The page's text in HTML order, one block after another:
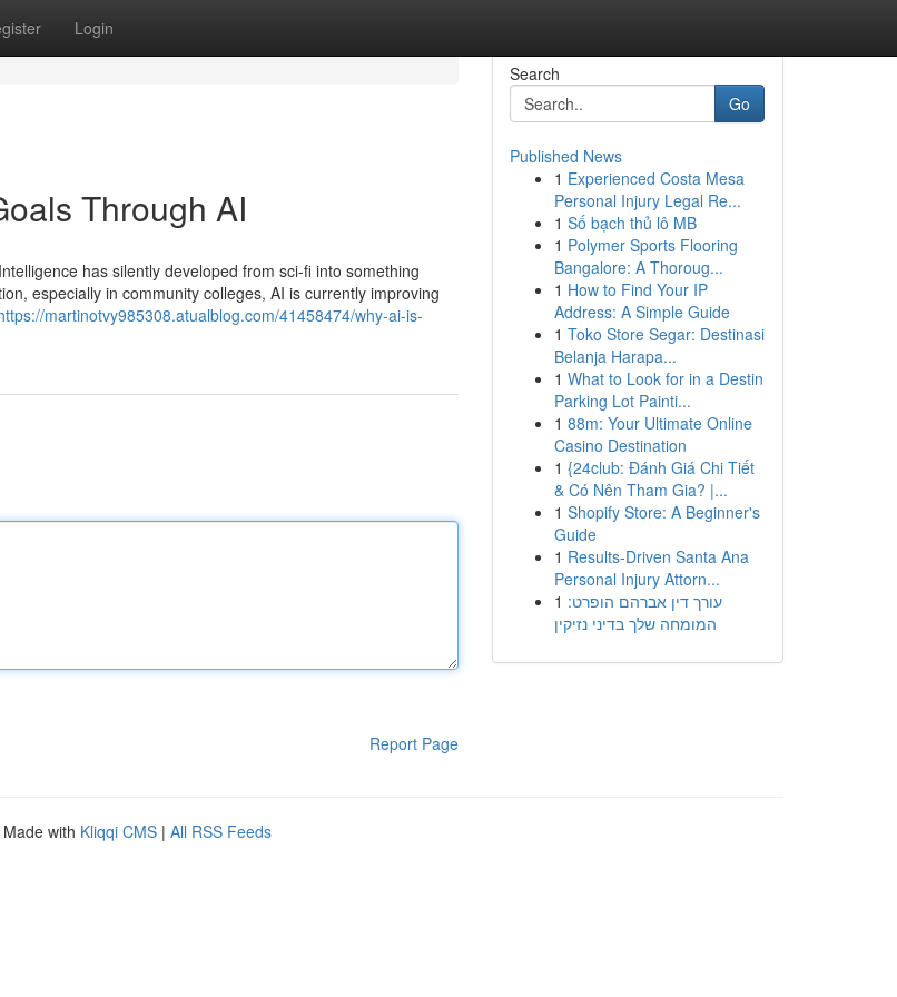
Login
Through AI
has silently developed from sci-fi into something
especially in community colleges, AI is currently improving
martinotvy985308.atualblog.com/41458474/why-ai-is-
Report Page
Search
Go
Published News
1 Experienced Costa Mesa
Personal Injury Legal Re...
1 Số bạch thủ lô MB
1 Polymer Sports Flooring
Bangalore: A Thoroug...
1 How to Find Your IP
Address: A Simple Guide
1 Toko Store Segar: Destinasi
Belanja Harapa...
1 What to Look for in a Destin
Parking Lot Painti...
1 88m: Your Ultimate Online
Casino Destination
1 {24club: Đánh Giá Chi Tiết
& Có Nên Tham Gia? |...
1 Shopify Store: A Beginner's
Guide
1 Results-Driven Santa Ana
Personal Injury Attorn...
1 עורך דין אברהם הופרט:
המומחה שלך בדיני נזיקין
Made with Kliqqi CMS | All RSS Feeds